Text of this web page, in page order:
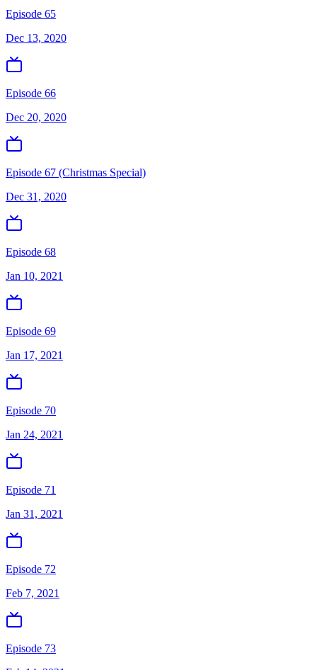
Episode 65
Dec 13, 2020
Episode 66
Dec 20, 2020
Episode 67 (Christmas Special)
Dec 31, 2020
Episode 68
Jan 10, 2021
Episode 69
Jan 17, 2021
Episode 70
Jan 24, 2021
Episode 71
Jan 31, 2021
Episode 72
Feb 7, 2021
Episode 73